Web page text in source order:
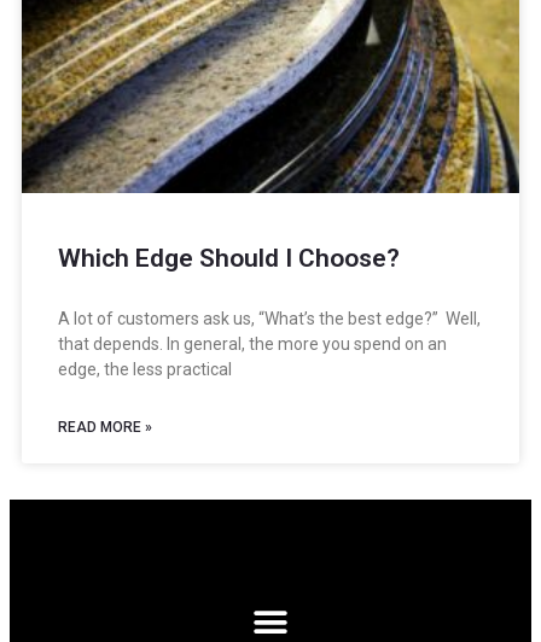
Which Edge Should I Choose?
A lot of customers ask us, “What’s the best edge?” Well,
that depends. In general, the more you spend on an
edge, the less practical
READ MORE »